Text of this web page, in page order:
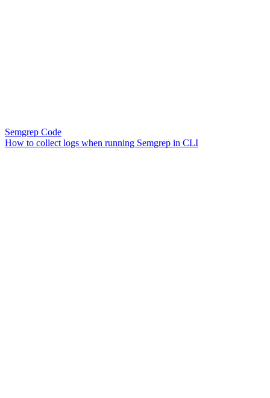
Semgrep Code
How to collect logs when running Semgrep in CLI